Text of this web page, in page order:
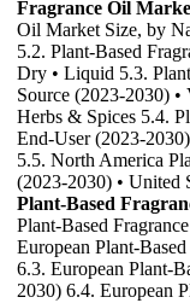
Fragrance Oil
Oil Market Size, by
5.2. Plant-Based
Dry • Liquid 5.3.
Source (2023-2030) •
Herbs & Spices 5.4.
End-User (2023-
5.5. North America
(2023-2030) • United
Plant-Based
Plant-Based
European Plant-
6.3. European Plant-
2030) 6.4. European